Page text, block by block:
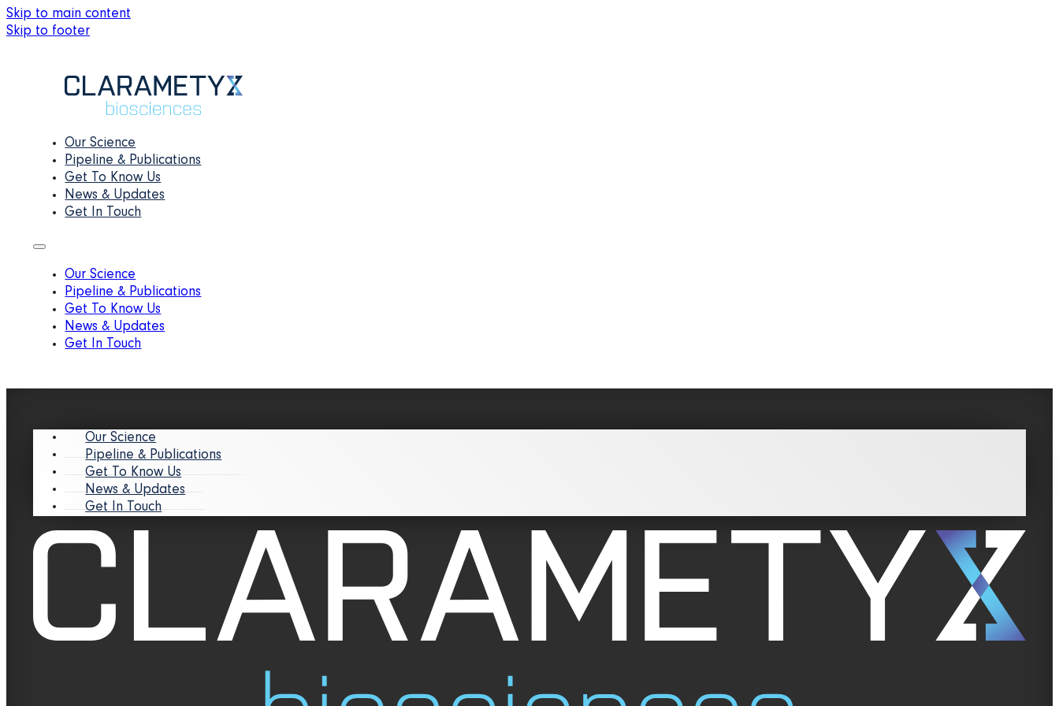
Skip to main content
Skip to footer
Our Science
Pipeline & Publications
Get To Know Us
News & Updates
Get In Touch
Our Science
Pipeline & Publications
Get To Know Us
News & Updates
Get In Touch
Our Science
Pipeline & Publications
Get To Know Us
News & Updates
Get In Touch